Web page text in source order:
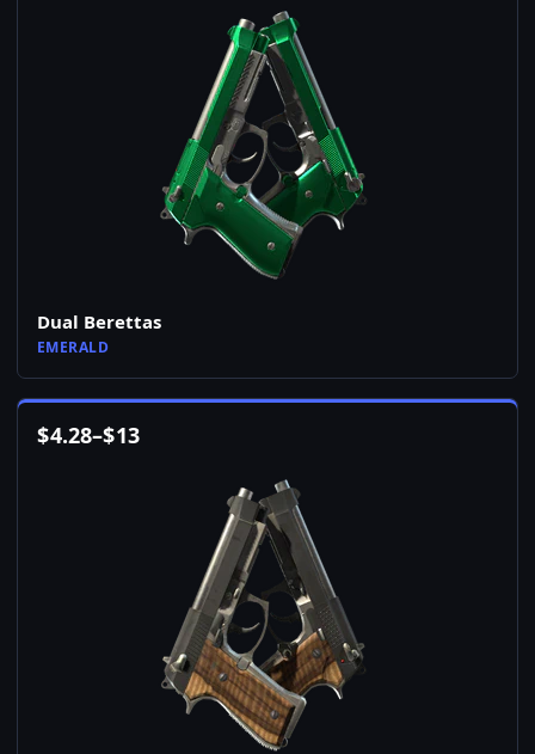
Dual Berettas
EMERALD
$4.28–$13